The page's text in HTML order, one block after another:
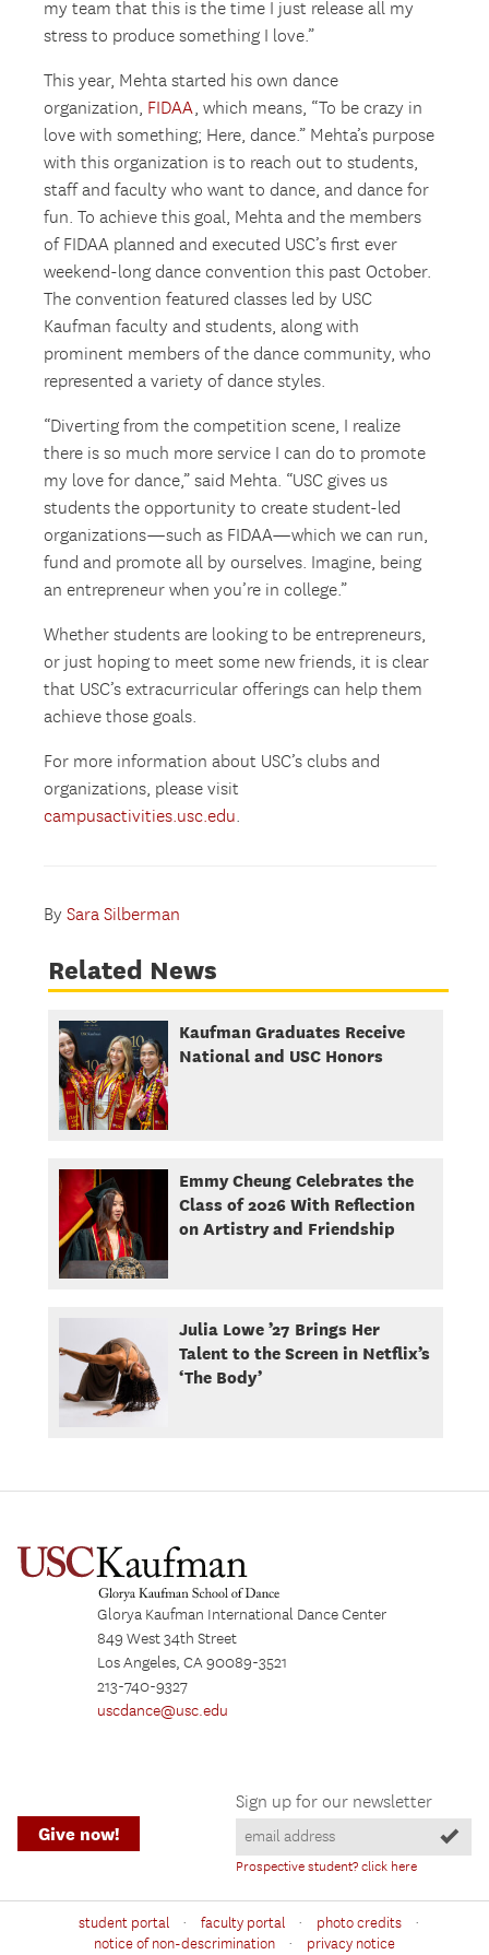
my team that this is the time I just release all my
stress to produce something I love.”
This year, Mehta started his own dance
organization, FIDAA, which means, “To be crazy in
love with something; Here, dance.” Mehta’s purpose
with this organization is to reach out to students,
staff and faculty who want to dance, and dance for
fun. To achieve this goal, Mehta and the members
of FIDAA planned and executed USC’s first ever
weekend-long dance convention this past October.
The convention featured classes led by USC
Kaufman faculty and students, along with
prominent members of the dance community, who
represented a variety of dance styles.
“Diverting from the competition scene, I realize
there is so much more service I can do to promote
my love for dance,” said Mehta. “USC gives us
students the opportunity to create student-led
organizations—such as FIDAA—which we can run,
fund and promote all by ourselves. Imagine, being
an entrepreneur when you’re in college.”
Whether students are looking to be entrepreneurs,
or just hoping to meet some new friends, it is clear
that USC’s extracurricular offerings can help them
achieve those goals.
For more information about USC’s clubs and
organizations, please visit
campusactivities.usc.edu.
BySara Silberman
Related News
Kaufman Graduates Receive
National and USC Honors
Emmy Cheung Celebrates the
Class of 2026 With Reflection
on Artistry and Friendship
Julia Lowe ’27 Brings Her
Talent to the Screen in Netflix’s
‘The Body’
Glorya Kaufman International Dance Center
849 West 34th Street
Los Angeles, CA 90089-3521
213-740-9327
uscdance@usc.edu
Sign up for our newsletter
Prospective student? click here
Give now!
student portal · faculty portal · photo credits ·
notice of non-descrimination · privacy notice